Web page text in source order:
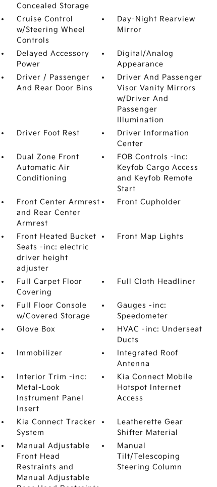
Concealed Storage
Cruise Control
w/Steering Wheel
Controls
Day-Night Rearview
Mirror
Delayed Accessory
Power
Digital/Analog
Appearance
Driver / Passenger
And Rear Door Bins
Driver And Passenger
Visor Vanity Mirrors
w/Driver And
Passenger
Illumination
Driver Foot Rest
Driver Information
Center
Dual Zone Front
Automatic Air
Conditioning
FOB Controls -inc:
Keyfob Cargo Access
and Keyfob Remote
Start
Front Center Armrest
and Rear Center
Armrest
Front Cupholder
Front Heated Bucket
Seats -inc: electric
driver height
adjuster
Front Map Lights
Full Carpet Floor
Covering
Full Cloth Headliner
Full Floor Console
w/Covered Storage
Gauges -inc:
Speedometer
Glove Box
HVAC -inc: Underseat
Ducts
Immobilizer
Integrated Roof
Antenna
Interior Trim -inc:
Metal-Look
Instrument Panel
Insert
Kia Connect Mobile
Hotspot Internet
Access
Kia Connect Tracker
System
Leatherette Gear
Shifter Material
Manual Adjustable
Front Head
Restraints and
Manual Adjustable
Manual
Tilt/Telescoping
Steering Column